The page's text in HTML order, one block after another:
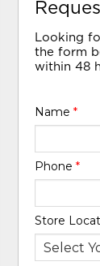
Looking
the form
within 48
Name*
Phone*
Store